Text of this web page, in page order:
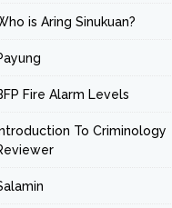
is Aring Sinukuan?
Fire Alarm Levels
To Criminology